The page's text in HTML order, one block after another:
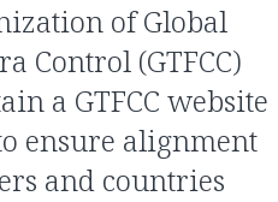
Control (GTFCC)
a GTFCC website
ensure alignment
and countries